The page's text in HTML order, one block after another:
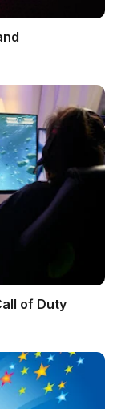
of Duty